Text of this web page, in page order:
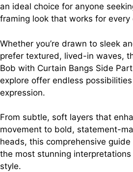
an ideal choice for anyone
framing look that works for every
Whether you’re drawn to sleek
prefer textured, lived-in waves,
Bob with Curtain Bangs Side
explore offer endless
expression.
From subtle, soft layers that
movement to bold, statement-
heads, this comprehensive
the most stunning
style.